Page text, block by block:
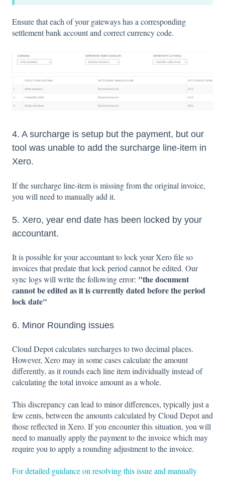
Ensure that each of your gateways has a corresponding
settlement bank account and correct currency code.
4. A surcharge is setup but the payment, but our
tool was unable to add the surcharge line-item in
Xero.
If the surcharge line-item is missing from the original invoice,
you will need to manually add it.
5. Xero, year end date has been locked by your
accountant.
It is possible for your accountant to lock your Xero file so
invoices that predate that lock period cannot be edited. Our
sync logs will write the following error: "the document
cannot be edited as it is currently dated before the period
lock date"
6. Minor Rounding issues
Cloud Depot calculates surcharges to two decimal places.
However, Xero may in some cases calculate the amount
differently, as it rounds each line item individually instead of
calculating the total invoice amount as a whole.
This discrepancy can lead to minor differences, typically just a
few cents, between the amounts calculated by Cloud Depot and
those reflected in Xero. If you encounter this situation, you will
need to manually apply the payment to the invoice which may
require you to apply a rounding adjustment to the invoice.
For detailed guidance on resolving this issue and manually